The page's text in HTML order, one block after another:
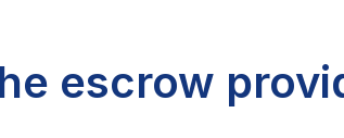
escrow